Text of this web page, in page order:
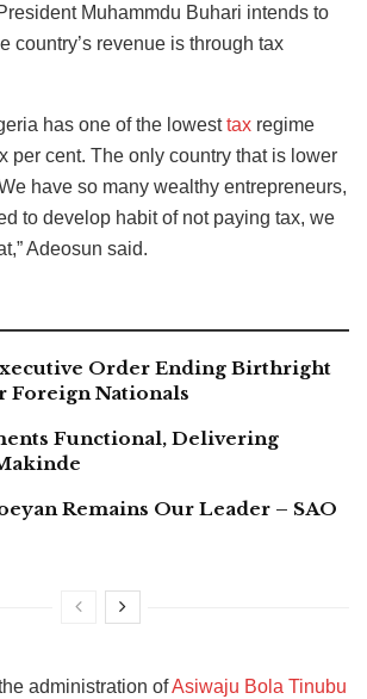
Muhammdu Buhari intends to
country’s revenue is through tax
has one of the lowesttax regime
per cent. The only country that is lower
have so many wealthy entrepreneurs,
to develop habit of not paying tax, we
Adeosun said.
Order Ending Birthright
Foreign Nationals
Functional, Delivering
Remains Our Leader – SAO
administration ofAsiwaju Bola Tinubu